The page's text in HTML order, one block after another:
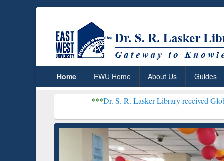
Home EWU Home About Us Guides
Dr. S. R. Lasker Library received Global